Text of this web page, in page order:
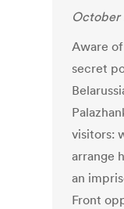
October
Aware
secret
visitors:
arrange
an
Front